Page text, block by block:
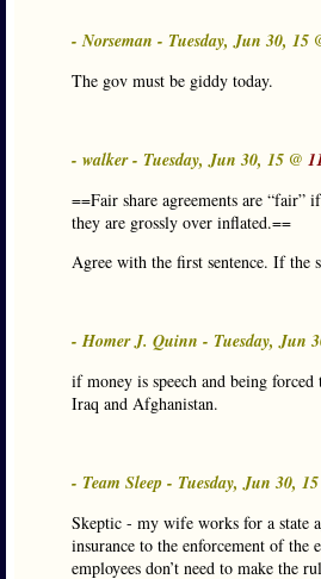
- Norseman - Tuesday, Jun 30, 15
The gov must be giddy today.
- walker - Tuesday, Jun 30, 15 @
==Fair share agreements are
they are grossly over inflated.==
Agree with the first sentence. If the
- Homer J. Quinn - Tuesday, Jun
if money is speech and being
Iraq and Afghanistan.
- Team Sleep - Tuesday, Jun 30, 15
Skeptic - my wife works for a state
insurance to the enforcement of the
employees don’t need to make the